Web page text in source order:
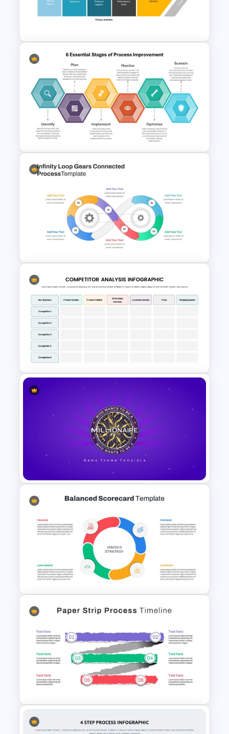
PowerPoint & Google Slides
Template
Value Chain Analysis
PowerPoint Template
6 Essential Stages of Process
Improvement Template
Infinity Loop Gears
Connected Process Power
Point Template
Competitor Analysis
PowerPoint Template
PowerPoint Game Templates
Who Wants To Be A Millionaire
Balanced Scorecard Ppt
Templates